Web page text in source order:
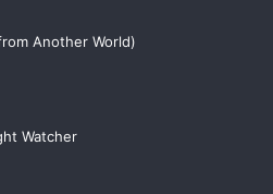
Another World)
Watcher